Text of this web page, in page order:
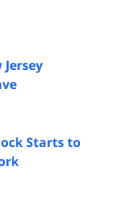
Starts to